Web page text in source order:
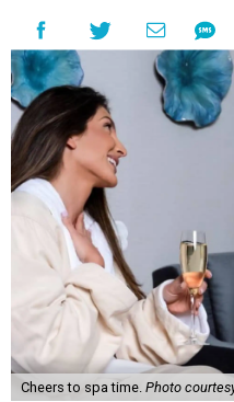
Cheers to spa time. Photo